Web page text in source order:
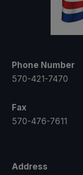
Phone Number
570-421-7470
Fax
570-476-7611
Address